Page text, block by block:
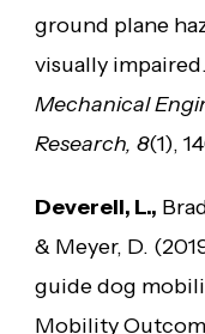
ground plane
visually impaired.
Mechanical
Research, 8(1),
Deverell, L.,
& Meyer, D.
guide dog
Mobility